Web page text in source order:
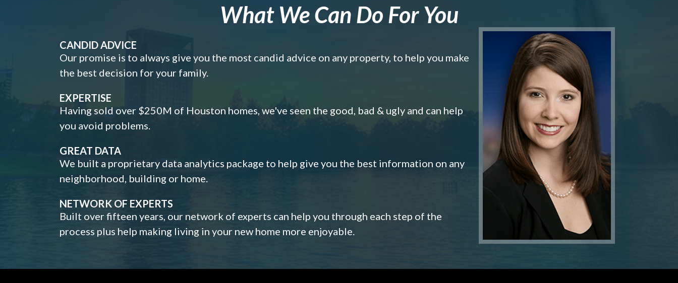
What We Can Do For You
CANDID ADVICE
Our promise is to always give you the most candid advice on any property, to help you make
the best decision for your family.
EXPERTISE
Having sold over $250M of Houston homes, we've seen the good, bad & ugly and can help
you avoid problems.
GREAT DATA
We built a proprietary data analytics package to help give you the best information on any
neighborhood, building or home.
NETWORK OF EXPERTS
Built over fifteen years, our network of experts can help you through each step of the
process plus help making living in your new home more enjoyable.